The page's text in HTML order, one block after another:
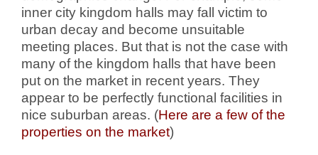
inner city kingdom halls may fall victim to
urban decay and become unsuitable
meeting places. But that is not the case with
many of the kingdom halls that have been
put on the market in recent years. They
appear to be perfectly functional facilities in
nice suburban areas. (Here are a few of the
properties on the market)